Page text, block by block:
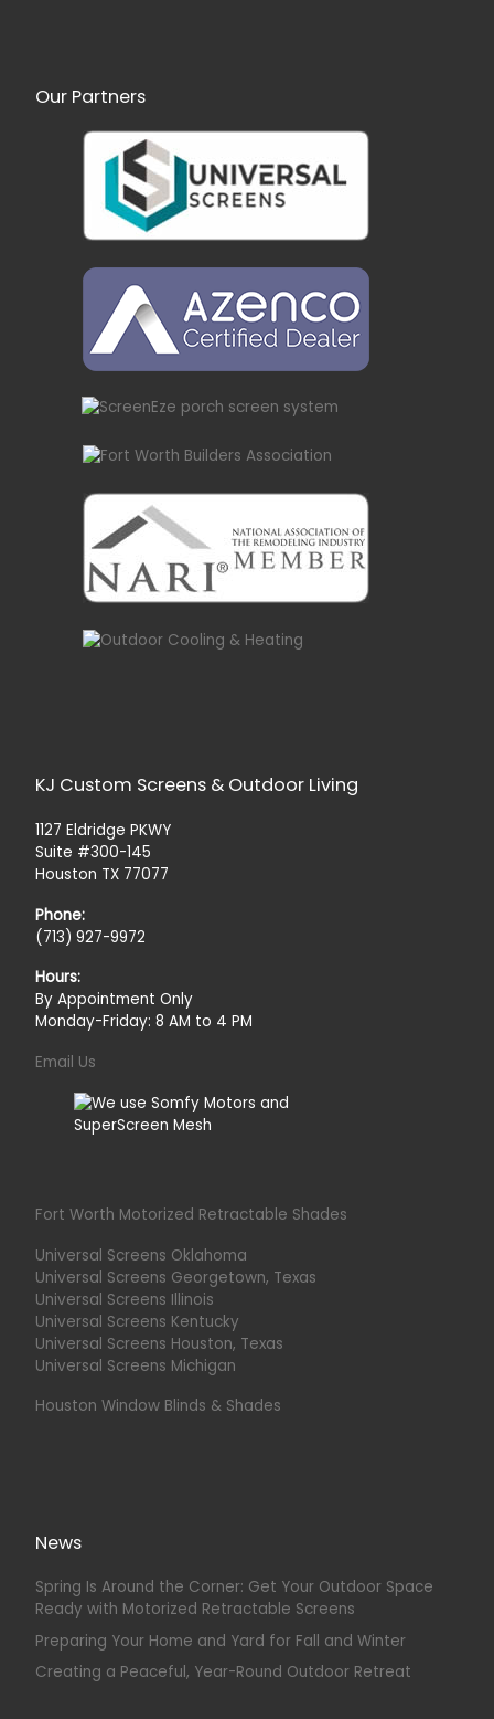
Our Partners
KJ Custom Screens & Outdoor Living
1127 Eldridge PKWY
Suite #300-145
Houston TX 77077
Phone:
(713) 927-9972
Hours:
By Appointment Only
Monday-Friday: 8 AM to 4 PM
Email Us
Fort Worth Motorized Retractable Shades
Universal Screens Oklahoma
Universal Screens Georgetown, Texas
Universal Screens Illinois
Universal Screens Kentucky
Universal Screens Houston, Texas
Universal Screens Michigan
Houston Window Blinds & Shades
News
Spring Is Around the Corner: Get Your Outdoor Space
Ready with Motorized Retractable Screens
Preparing Your Home and Yard for Fall and Winter
Creating a Peaceful, Year-Round Outdoor Retreat